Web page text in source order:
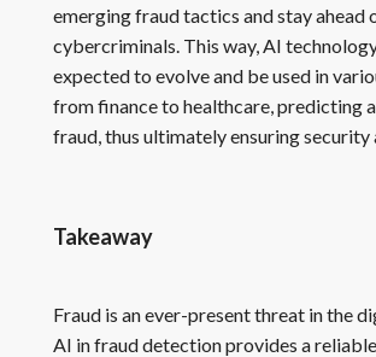
emerging fraud tactics and stay ahead
cybercriminals. This way, AI
expected to evolve and be used in
from finance to healthcare, predicting
fraud, thus ultimately ensuring security
Takeaway
Fraud is an ever-present threat in the
AI in fraud detection provides a